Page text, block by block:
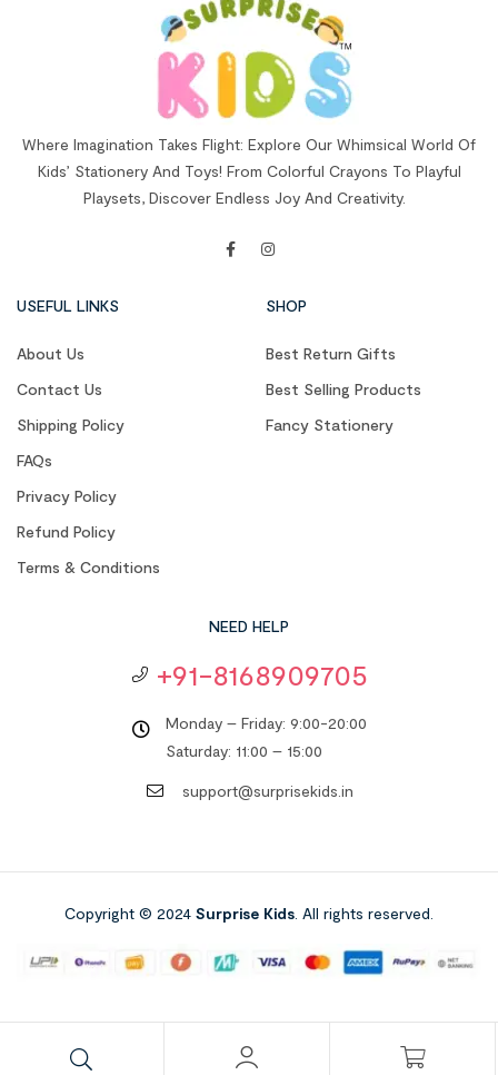
Where Imagination Takes Flight: Explore Our Whimsical World Of
Kids’ Stationery And Toys! From Colorful Crayons To Playful
Playsets, Discover Endless Joy And Creativity.
USEFUL LINKS
About Us
Contact Us
Shipping Policy
FAQs
Privacy Policy
Refund Policy
Terms & Conditions
SHOP
Best Return Gifts
Best Selling Products
Fancy Stationery
NEED HELP
+91-8168909705
Monday – Friday: 9:00-20:00
Saturday: 11:00 – 15:00
support@surprisekids.in
Copyright © 2024 Surprise Kids . All rights reserved.